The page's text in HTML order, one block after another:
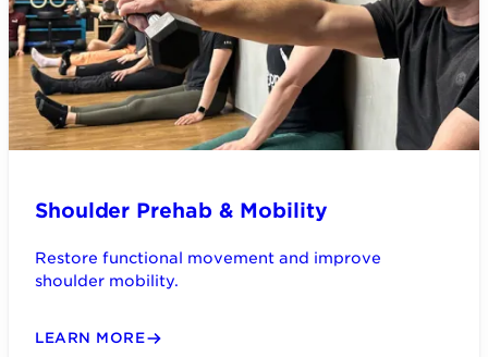
Shoulder Prehab & Mobility
Restore functional movement and improve
shoulder mobility.
LEARN MORE